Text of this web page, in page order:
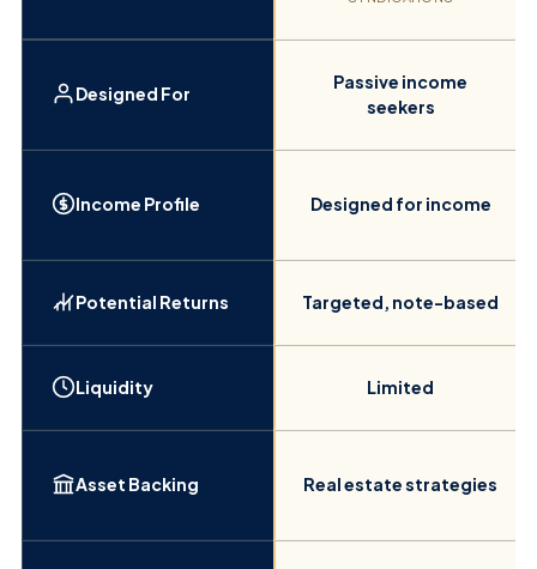
Designed For
Passive income
seekers
Income Profile Designed for income
Potential Returns Targeted, note-based
Liquidity Limited
Asset Backing Real estate strategies